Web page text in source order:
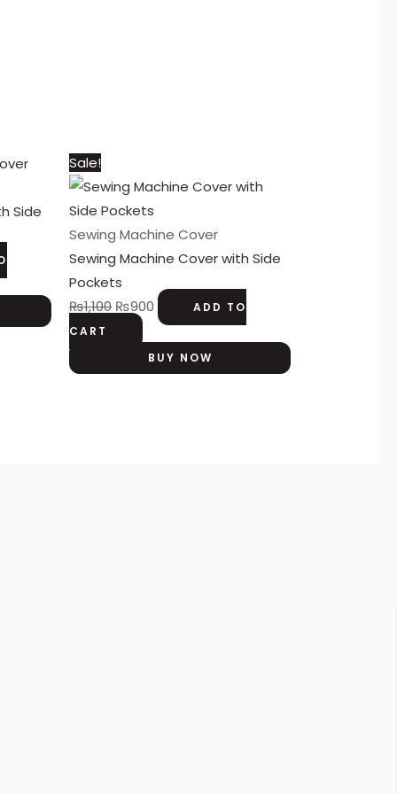
Side
Sale!
Sewing Machine Cover
Sewing Machine Cover with Side
Pockets
₨1,100
price
was:
₨1,100.
₨900
price
₨900.
ADD TO
CART
BUY NOW